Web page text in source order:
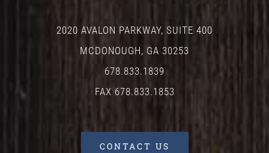
2020 AVALON PARKWAY, SUITE 400
MCDONOUGH, GA 30253
678.833.1839
FAX 678.833.1853
CONTACT US